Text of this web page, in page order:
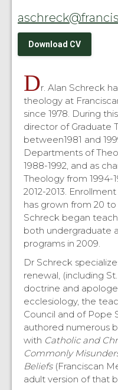
Download CV
Dr. Alan Schreck
theology at
since 1978. During
director of Graduate
between1981 and
Departments of
1988-1992, and as
Theology from 1994-
2012-2013.
has grown from 20
Schreck began
both undergraduate
programs in 2009.
Dr Schreck
renewal, (including
doctrine and
ecclesiology, the
Council and of Pope
authored numerous
with Catholic and
Commonly
Beliefs(Franciscan
adult version of that